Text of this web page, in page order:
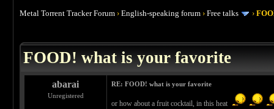
Metal Torrent Tracker Forum ›English-speaking forum ›Free talks ›
FOOD! what is your favorite
abarai
Unregistered
RE: FOOD! what is your favorite
or how about a fruit cocktail, in this heat